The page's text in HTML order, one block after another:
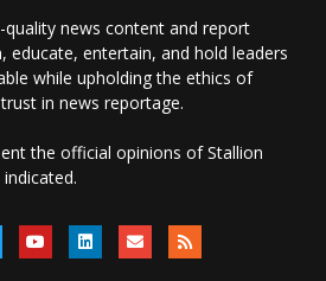
news content and report
entertain, and hold leaders
while upholding the ethics of
in news reportage.
the official opinions of Stallion